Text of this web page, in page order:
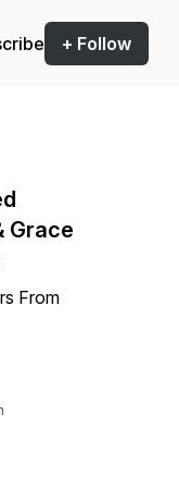
+ Follow
Grace
From